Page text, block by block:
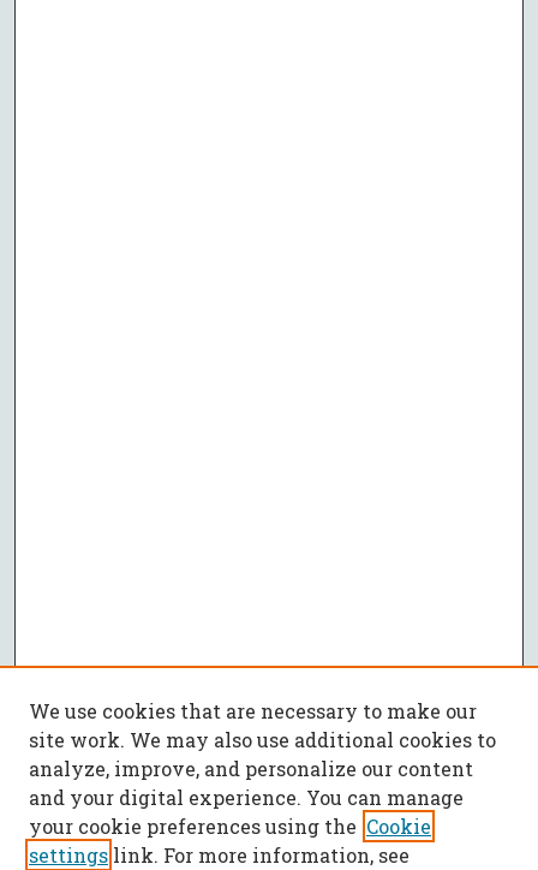
We use cookies that are necessary to make our
site work. We may also use additional cookies to
analyze, improve, and personalize our content
and your digital experience. You can manage
your cookie preferences using the Cookie
settings link. For more information, see